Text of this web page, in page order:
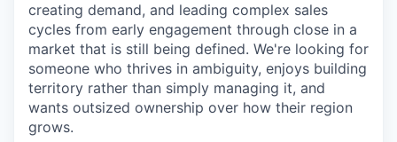
creating demand, and leading complex sales
cycles from early engagement through close in a
market that is still being defined. We're looking for
someone who thrives in ambiguity, enjoys building
territory rather than simply managing it, and
wants outsized ownership over how their region
grows.